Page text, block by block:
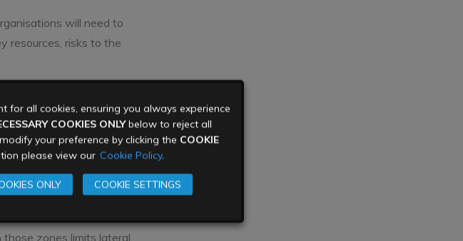
will need to
resources, risks to the
and infrastructure
identifiable in order to
zones limits lateral
for all cookies, ensuring you always experience
COOKIES ONLYbelow to reject all
your preference by clicking the COOKIE
please view our Cookie Policy.
ONLY COOKIE SETTINGS